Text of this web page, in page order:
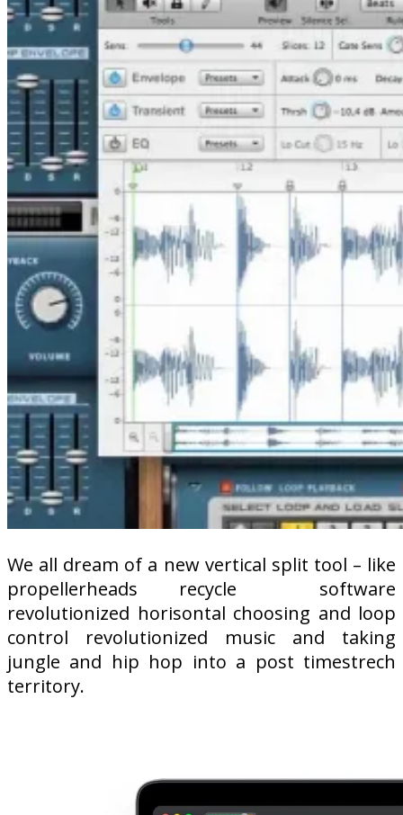
We all dream of a new vertical split tool – like
propellerheads recycle
software
revolutionized horisontal choosing and loop
control revolutionized music and taking
jungle and hip hop into a post timestrech
territory.